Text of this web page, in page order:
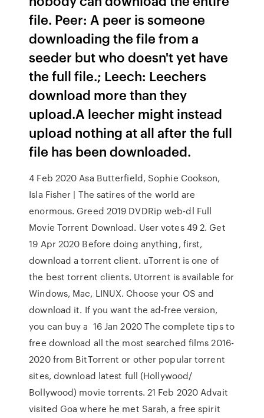
file. Peer: A peer is someone
downloading the file from a
seeder but who doesn't yet have
the full file.; Leech: Leechers
download more than they
upload.A leecher might instead
upload nothing at all after the full
file has been downloaded.
4 Feb 2020 Asa Butterfield, Sophie Cookson,
Isla Fisher | The satires of the world are
enormous. Greed 2019 DVDRip web-dl Full
Movie Torrent Download. User votes 49 2. Get
19 Apr 2020 Before doing anything, first,
download a torrent client. uTorrent is one of
the best torrent clients. Utorrent is available for
Windows, Mac, LINUX. Choose your OS and
download it. If you want the ad-free version,
you can buy a 16 Jan 2020 The complete tips to
free download all the most searched films 2016-
2020 from BitTorrent or other popular torrent
sites, download latest full (Hollywood/
Bollywood) movie torrents. 21 Feb 2020 Advait
visited Goa where he met Sarah, a free spirit